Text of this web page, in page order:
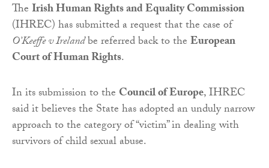
TheIrish Human Rights and Equality Commission
(IHREC) has submitted a request that the case of
O’Keeffe v Irelandbe referred back to theEuropean
Court of Human Rights.
In its submission to the Council of Europe, IHREC
said it believes the State has adopted an unduly narrow
approach to the category of “victim” in dealing with
survivors of child sexual abuse.